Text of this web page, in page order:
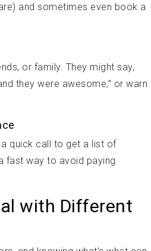
and sometimes even book a
or family. They might say,
they were awesome,” or warn
quick call to get a list of
fast way to avoid paying
with Different